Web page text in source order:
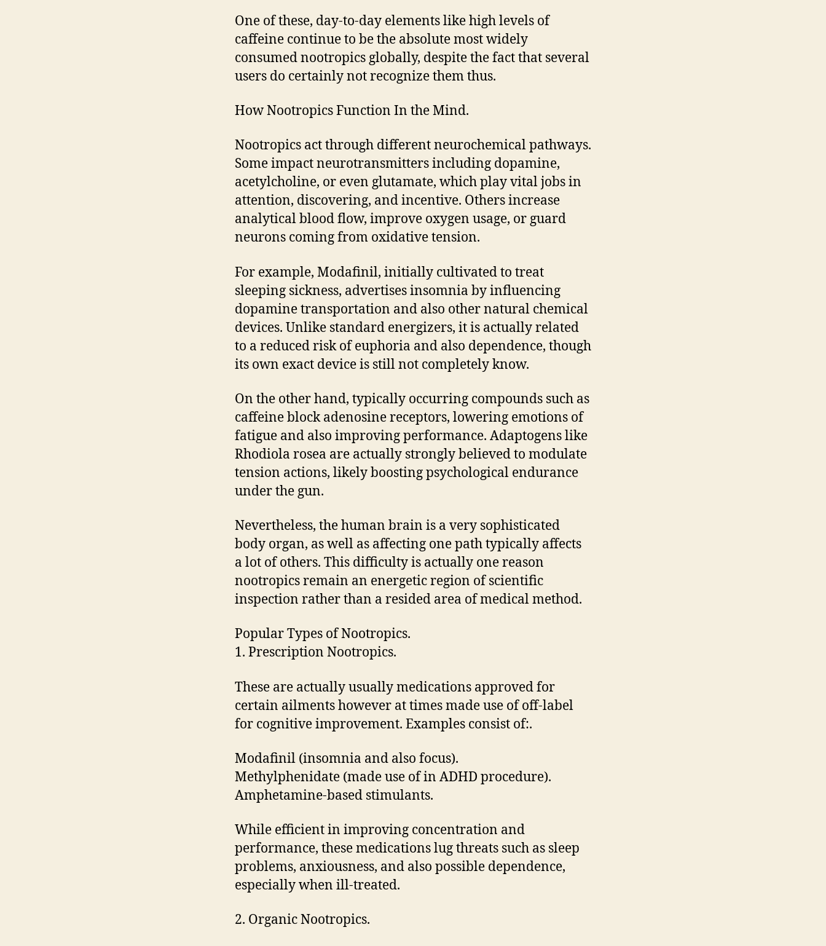
One of these, day-to-day elements like high levels of
caffeine continue to be the absolute most widely
consumed nootropics globally, despite the fact that several
users do certainly not recognize them thus.
How Nootropics Function In the Mind.
Nootropics act through different neurochemical pathways.
Some impact neurotransmitters including dopamine,
acetylcholine, or even glutamate, which play vital jobs in
attention, discovering, and incentive. Others increase
analytical blood flow, improve oxygen usage, or guard
neurons coming from oxidative tension.
For example, Modafinil, initially cultivated to treat
sleeping sickness, advertises insomnia by influencing
dopamine transportation and also other natural chemical
devices. Unlike standard energizers, it is actually related
to a reduced risk of euphoria and also dependence, though
its own exact device is still not completely know.
On the other hand, typically occurring compounds such as
caffeine block adenosine receptors, lowering emotions of
fatigue and also improving performance. Adaptogens like
Rhodiola rosea are actually strongly believed to modulate
tension actions, likely boosting psychological endurance
under the gun.
Nevertheless, the human brain is a very sophisticated
body organ, as well as affecting one path typically affects
a lot of others. This difficulty is actually one reason
nootropics remain an energetic region of scientific
inspection rather than a resided area of medical method.
Popular Types of Nootropics.
1. Prescription Nootropics.
These are actually usually medications approved for
certain ailments however at times made use of off-label
for cognitive improvement. Examples consist of:.
Modafinil (insomnia and also focus).
Methylphenidate (made use of in ADHD procedure).
Amphetamine-based stimulants.
While efficient in improving concentration and
performance, these medications lug threats such as sleep
problems, anxiousness, and also possible dependence,
especially when ill-treated.
2. Organic Nootropics.